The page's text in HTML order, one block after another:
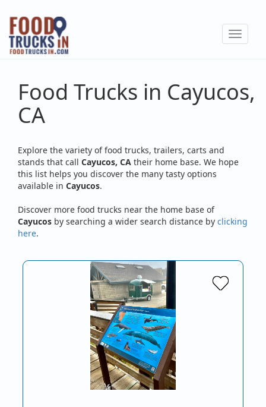
Skip
main
content
Toggle
Food Trucks in Cayucos,
CA
Explore the variety of food trucks, trailers, carts and
stands that call Cayucos, CA their home base. We hope
this list helps you discover the many tasty options
available in Cayucos.
Discover more food trucks near the home base of
Cayucos by searching a wider search distance by clicking
here.